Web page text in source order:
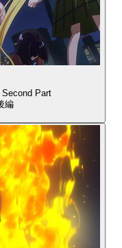
Part
編